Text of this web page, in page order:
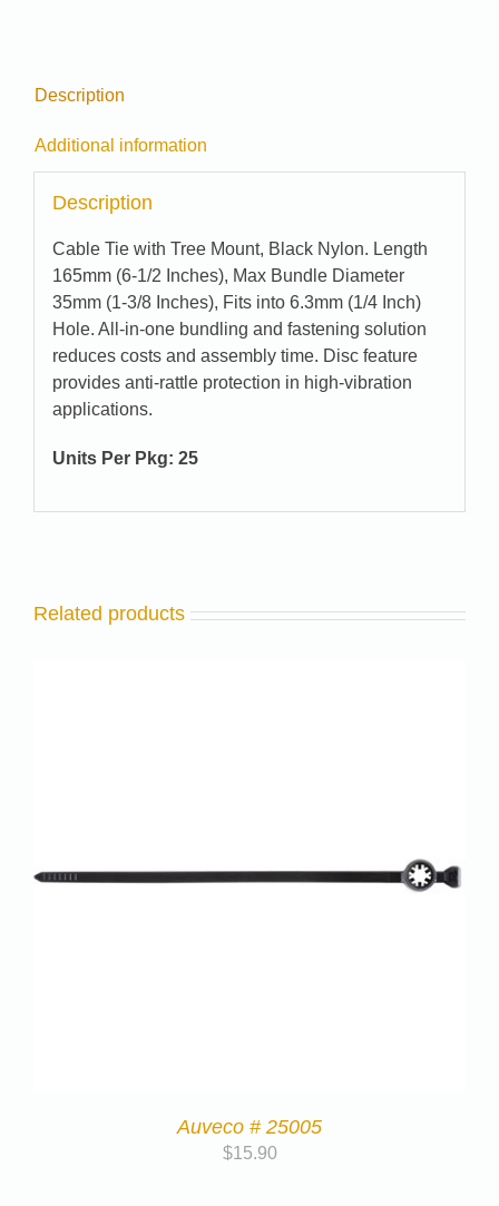
Description
Additional information
Description
Cable Tie with Tree Mount, Black Nylon. Length
165mm (6-1/2 Inches), Max Bundle Diameter
35mm (1-3/8 Inches), Fits into 6.3mm (1/4 Inch)
Hole. All-in-one bundling and fastening solution
reduces costs and assembly time. Disc feature
provides anti-rattle protection in high-vibration
applications.
Units Per Pkg: 25
Related products
Auveco # 25005
$15.90